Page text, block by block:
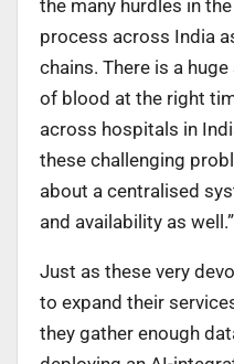
the many hurdles in
process across India
chains. There is a
of blood at the right
across hospitals in
these challenging
about a centralised
and availability as well.”
Just as these very
to expand their
they gather enough